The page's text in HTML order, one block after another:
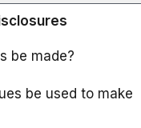
be made?
be used to make